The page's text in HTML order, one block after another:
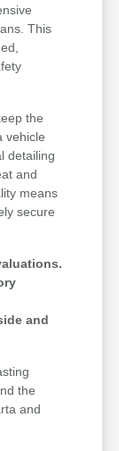
This
the
vehicle
detailing
and
means
secure
and
the
and